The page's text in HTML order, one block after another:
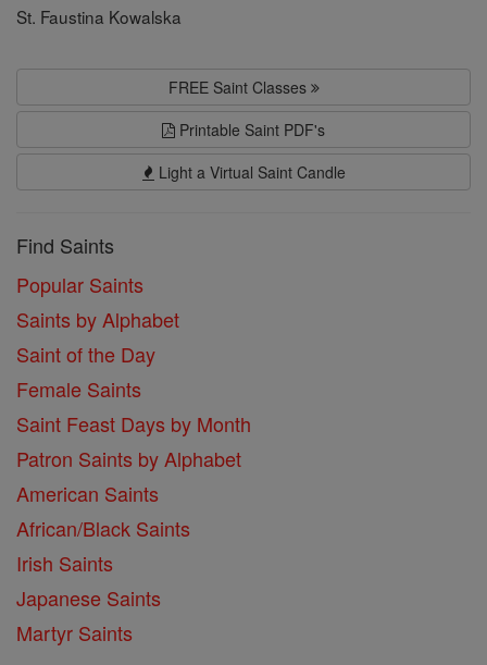
St. Faustina Kowalska
FREE Saint Classes
Printable Saint PDF's
Light a Virtual Saint Candle
Find Saints
Popular Saints
Saints by Alphabet
Saint of the Day
Female Saints
Saint Feast Days by Month
Patron Saints by Alphabet
American Saints
African/Black Saints
Irish Saints
Japanese Saints
Martyr Saints